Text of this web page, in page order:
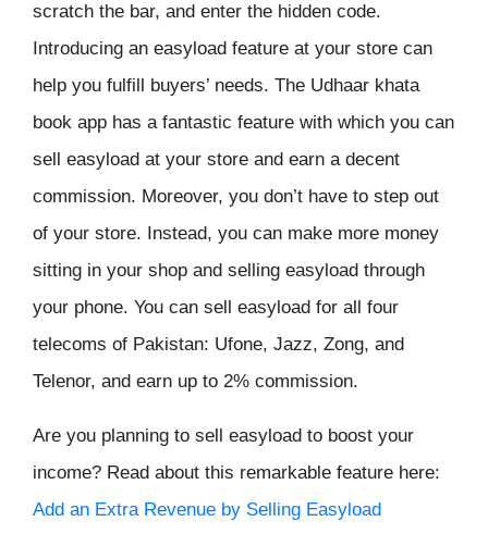
scratch the bar, and enter the hidden code.
Introducing an easyload feature at your store can
help you fulfill buyers’ needs. The Udhaar khata
book app has a fantastic feature with which you can
sell easyload at your store and earn a decent
commission. Moreover, you don’t have to step out
of your store. Instead, you can make more money
sitting in your shop and selling easyload through
your phone. You can sell easyload for all four
telecoms of Pakistan: Ufone, Jazz, Zong, and
Telenor, and earn up to 2% commission.
Are you planning to sell easyload to boost your
income? Read about this remarkable feature here:
Add an Extra Revenue by Selling Easyload